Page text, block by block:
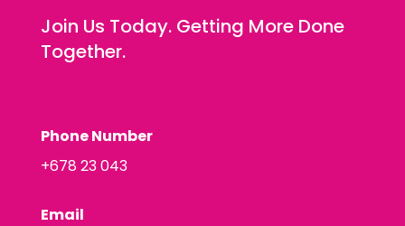
Join Us Today. Getting More Done
Together.
Phone Number
+678 23 043
Email